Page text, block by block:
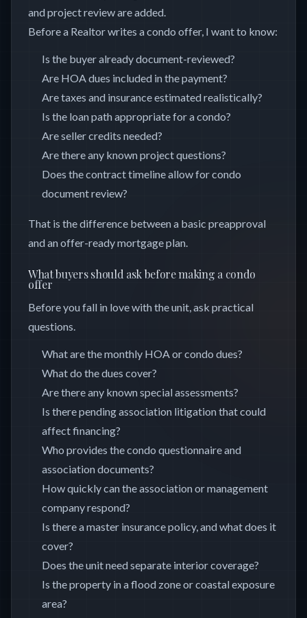
and project review are added.
Before a Realtor writes a condo offer, I want to know:
Is the buyer already document-reviewed?
Are HOA dues included in the payment?
Are taxes and insurance estimated realistically?
Is the loan path appropriate for a condo?
Are seller credits needed?
Are there any known project questions?
Does the contract timeline allow for condo
document review?
That is the difference between a basic preapproval
and an offer-ready mortgage plan.
What buyers should ask before making a condo
offer
Before you fall in love with the unit, ask practical
questions.
What are the monthly HOA or condo dues?
What do the dues cover?
Are there any known special assessments?
Is there pending association litigation that could
affect financing?
Who provides the condo questionnaire and
association documents?
How quickly can the association or management
company respond?
Is there a master insurance policy, and what does it
cover?
Does the unit need separate interior coverage?
Is the property in a flood zone or coastal exposure
area?